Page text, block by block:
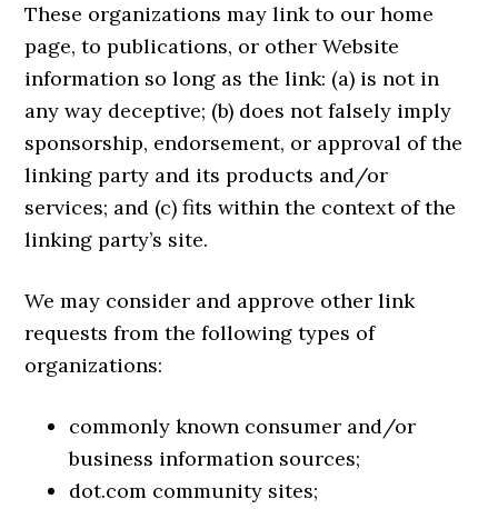
These organizations may link to our home
page, to publications, or other Website
information so long as the link: (a) is not in
any way deceptive; (b) does not falsely imply
sponsorship, endorsement, or approval of the
linking party and its products and/or
services; and (c) fits within the context of the
linking party’s site.
We may consider and approve other link
requests from the following types of
organizations:
commonly known consumer and/or
business information sources;
dot.com community sites;